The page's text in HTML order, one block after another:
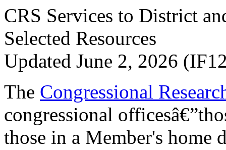
CRS Services to District
Selected Resources
Updated June 2, 2026
The Congressional
congressional
those in a Member's home